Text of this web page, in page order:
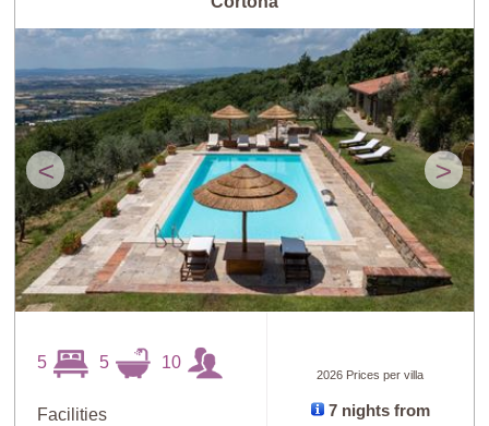
< >
5 5 10
Facilities
2026 Prices per villa
7 nights from